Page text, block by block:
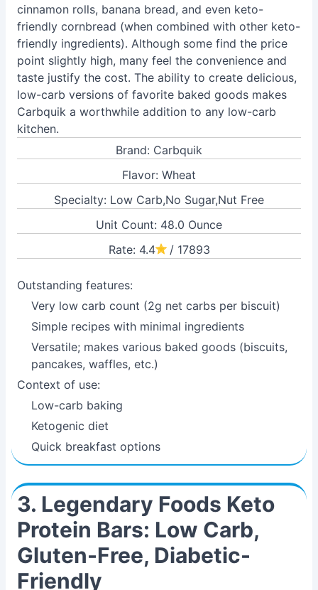
cinnamon rolls, banana bread, and even keto-
friendly cornbread (when combined with other keto-
friendly ingredients). Although some find the price
point slightly high, many feel the convenience and
taste justify the cost. The ability to create delicious,
low-carb versions of favorite baked goods makes
Carbquik a worthwhile addition to any low-carb
kitchen.
Brand: Carbquik
Flavor: Wheat
Specialty: Low Carb,No Sugar,Nut Free
Unit Count: 48.0 Ounce
Rate: 4.4
/ 17893
Outstanding features:
Very low carb count (2g net carbs per biscuit)
Simple recipes with minimal ingredients
Versatile; makes various baked goods (biscuits,
pancakes, waffles, etc.)
Context of use:
Low-carb baking
Ketogenic diet
Quick breakfast options
3. Legendary Foods Keto
Protein Bars: Low Carb,
Gluten-Free, Diabetic-
Friendly